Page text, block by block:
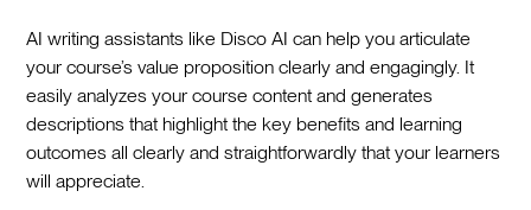
AI writing assistants like Disco AI can help you articulate
your course’s value proposition clearly and engagingly. It
easily analyzes your course content and generates
descriptions that highlight the key benefits and learning
outcomes all clearly and straightforwardly that your learners
will appreciate.